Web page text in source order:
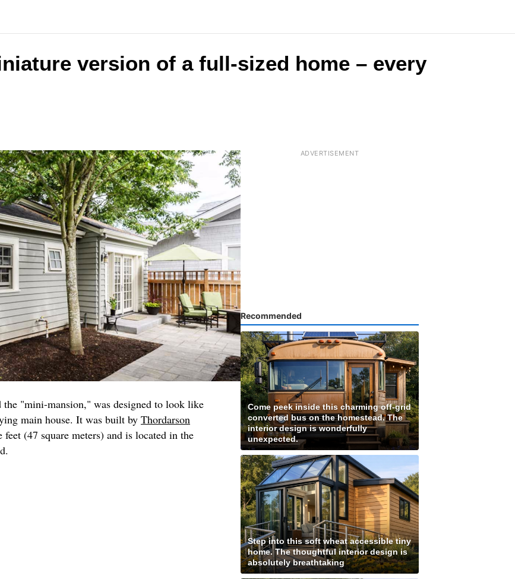
version of a full-sized home – every
"mini-mansion," was designed to look like
main house. It was built by Thordarson
feet (47 square meters) and is located in the
Recommended
Come peek inside this charming off-grid
converted bus on the homestead. The
interior design is wonderfully
unexpected.
Step into this soft wheat accessible tiny
home. The thoughtful interior design is
absolutely breathtaking